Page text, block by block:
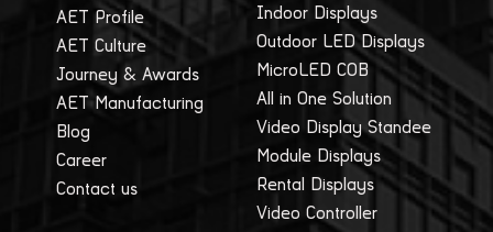
AET Profile
AET Culture
Journey & Awards
AET Manufacturing
Blog
Career
Contact us
Indoor Displays
Outdoor LED Displays
MicroLED COB
All in One Solution
Video Display Standee
Module Displays
Rental Displays
Video Controller